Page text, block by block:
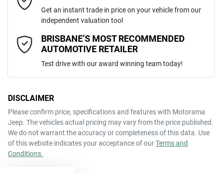
We can sort out payment or do the finance application online - all at
your convenience.
VIN 1C4RJKJG2P8755383
Engine size
Fuel tank capacity 87 L
Weight
Airbag - Driver
Airbag - Knee Driver
Airbag - Passenger
Comments*
ENQUIRE NOW
Get an instant trade in price on your vehicle from our
independent valuation tool
BRISBANE’S MOST RECOMMENDED
AUTOMOTIVE RETAILER
Test drive with our award winning team today!
DISCLAIMER
Please confirm price, specifications and features with Motorama
Jeep. The vehicles actual pricing may vary from the price published.
We do not warrant the accuracy or completeness of this data. Use
of this website indicates your acceptance of ourTerms and
Conditions.